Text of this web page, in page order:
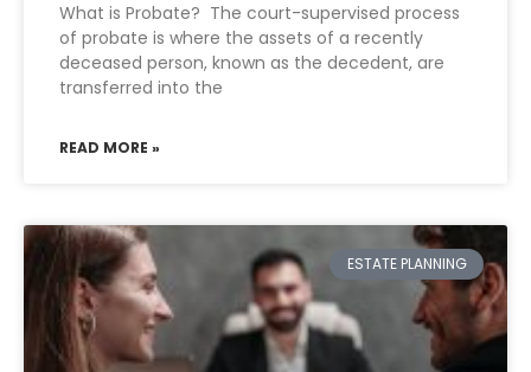
What is Probate? The court-supervised process
of probate is where the assets of a recently
deceased person, known as the decedent, are
transferred into the
READ MORE »
ESTATE PLANNING